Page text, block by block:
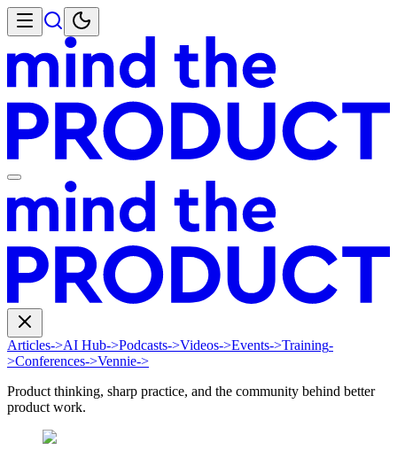
Articles->AI Hub->Podcasts->Videos->Events->Training-
>Conferences->Vennie->
Product thinking, sharp practice, and the community behind better
product work.